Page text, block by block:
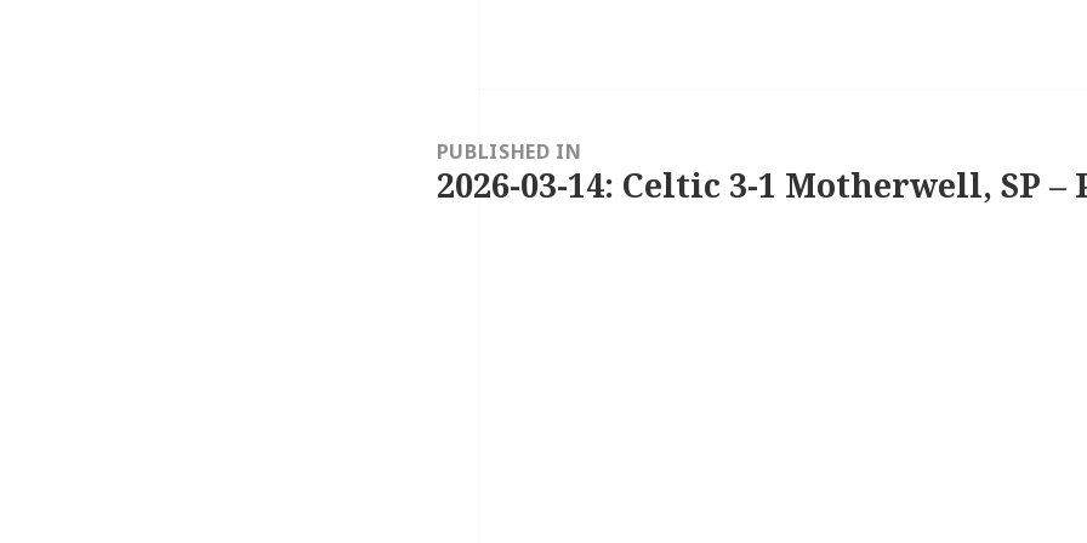
navigationPUBLISHED IN
2026-03-14: Celtic 3-1 Motherwell, SP –